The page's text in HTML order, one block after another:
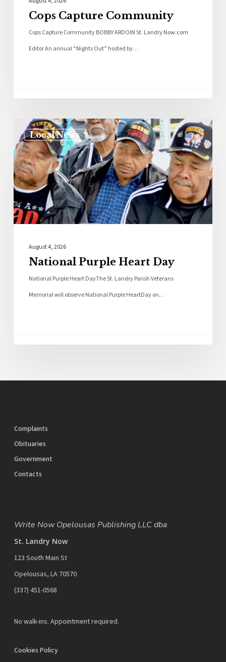
Cops Capture Community
Cops Capture Community BOBBY ARDOIN St. Landry Now.com
Editor An annual “Nights Out” hosted by…
Local News
August 4, 2026
National Purple Heart Day
National Purple Heart DayThe St. Landry Parish Veterans
Memorial will observe National Purple HeartDay on…
Complaints
Obituaries
Government
Contacts
Write Now Opelousas Publishing LLC dba
St. Landry Now
123 South Main St
Opelousas, LA 70570
‪(337) 451-0568‬
No walk-ins. Appointment required.
Cookies Policy